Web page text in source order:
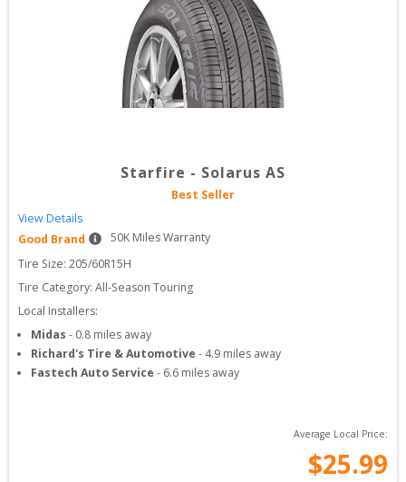
Starfire - Solarus AS
Best Seller
View Details
Good Brand
50K Miles Warranty
Tire Size: 205/60R15H
Tire Category: All-Season Touring
Local Installers:
Midas - 0.8 miles away
Richard's Tire & Automotive - 4.9 miles away
Fastech Auto Service - 6.6 miles away
Average Local Price:
$25.99